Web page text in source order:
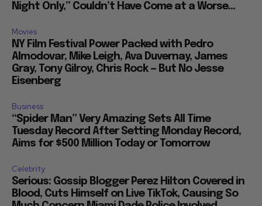
Night Only,” Couldn’t Have Come at a Worse...
Movies
NY Film Festival Power Packed with Pedro
Almodovar, Mike Leigh, Ava Duvernay, James
Gray, Tony Gilroy, Chris Rock — But No Jesse
Eisenberg
Business
“Spider Man” Very Amazing Sets All Time
Tuesday Record After Setting Monday Record,
Aims for $500 Million Today or Tomorrow
Celebrity
Serious: Gossip Blogger Perez Hilton Covered in
Blood, Cuts Himself on Live TikTok, Causing So